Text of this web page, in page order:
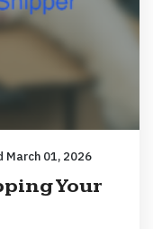
March 01, 2026
Your